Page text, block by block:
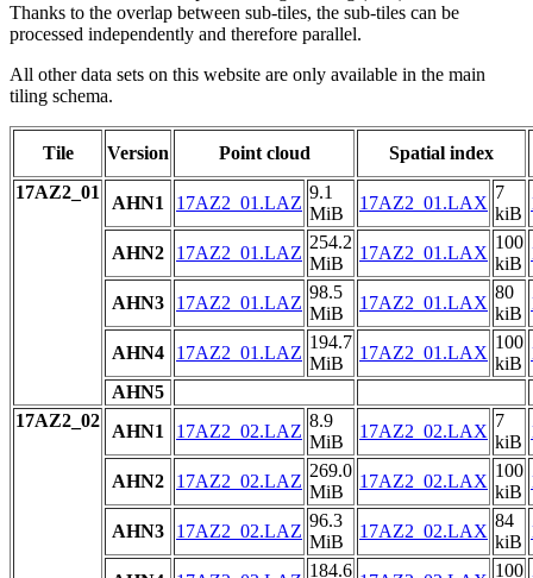
Thanks to the overlap between sub-tiles, the sub-tiles can be
processed independently and therefore parallel.
All other data sets on this website are only available in the main
tiling schema.
Tile Version Point cloud
Spatial index
17AZ2_01
AHN1 17AZ2_01.LAZ
9.1
MiB
17AZ2_01.LAX
7
kiB
AHN2 17AZ2_01.LAZ
254.2
MiB
17AZ2_01.LAX
100
kiB
AHN3 17AZ2_01.LAZ
98.5
MiB
17AZ2_01.LAX
80
kiB
AHN4 17AZ2_01.LAZ
194.7
MiB
17AZ2_01.LAX
100
kiB
AHN5
17AZ2_02
AHN1 17AZ2_02.LAZ
8.9
MiB
17AZ2_02.LAX
7
kiB
AHN2 17AZ2_02.LAZ
269.0
MiB
17AZ2_02.LAX
100
kiB
AHN3 17AZ2_02.LAZ
96.3
MiB
17AZ2_02.LAX
84
kiB
184.6
100